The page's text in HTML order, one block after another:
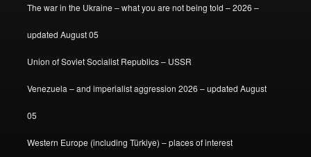
The war in the Ukraine – what you are not being told – 2026 –
updated August 05
Union of Soviet Socialist Republics – USSR
Venezuela – and imperialist aggression 2026 – updated August
05
Western Europe (including Türkiye) – places of interest